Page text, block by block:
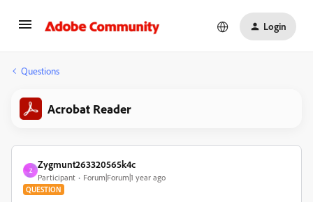
Login
Questions
Acrobat Reader
Z
Zygmunt263320565k4c
Participant Forum|Forum|1 year ago
QUESTION